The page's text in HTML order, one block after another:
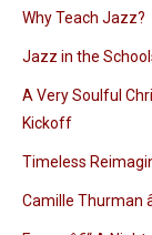
Why Teach Jazz?
Jazz in the
A Very Soulful
Kickoff
Timeless
Camille Thurman